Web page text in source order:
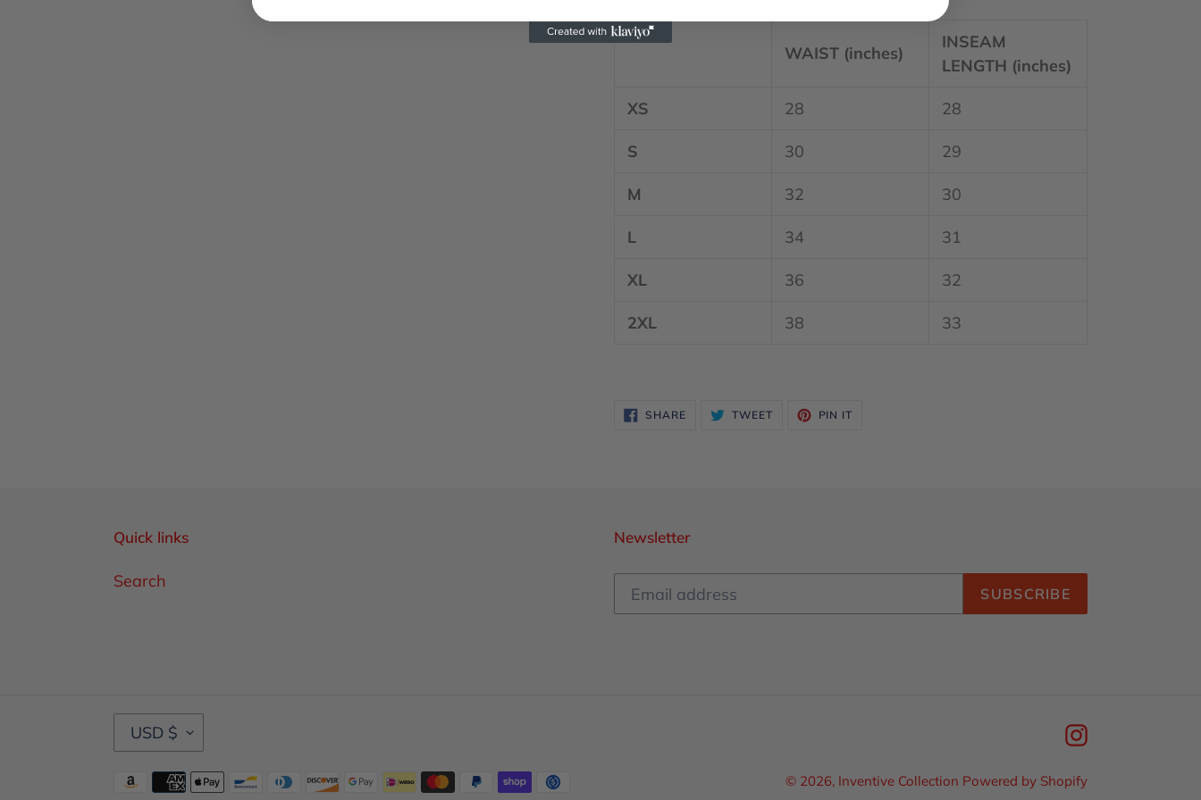
WAIST (inches)
INSEAM
LENGTH (inches)
XS 28 28
S 30 29
M 32 30
L 34 31
XL 36 32
2XL 38 33
SHARESHARE
ON
TWEETTWEET PIN IT
Quick links
Search
Newsletter
SUBSCRIBE
R
USD $ Instagram
Payment
© 2026, Inventive Collection Powered by Shopify